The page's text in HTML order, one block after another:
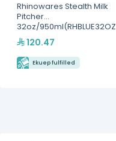
Rhinowares Stealth Milk
Pitcher
32oz/950ml(RHBLUE32OZ
) 120.47
Ekuep fulfilled